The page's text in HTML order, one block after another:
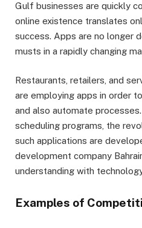
Gulf businesses are quickly
online existence translates
success. Apps are no longer
musts in a rapidly changing
Restaurants, retailers, and
are employing apps in order
and also automate
scheduling programs, the
such applications are
development company
understanding with
Examples of